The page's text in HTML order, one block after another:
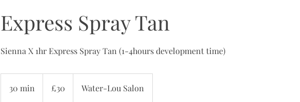
Express Spray Tan
Sienna X 1hr Express Spray Tan (1-4hours development time)
30 min
pounds
£30 Water-Lou Salon